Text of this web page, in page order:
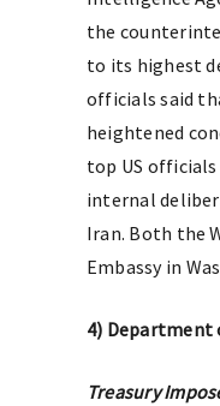
the
to its highest
officials said
heightened
top US
internal
Iran. Both the
Embassy in
4) Department
Treasury